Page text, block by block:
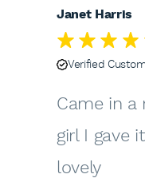
Janet Harris
Verified
Came in a
girl I gave
lovely